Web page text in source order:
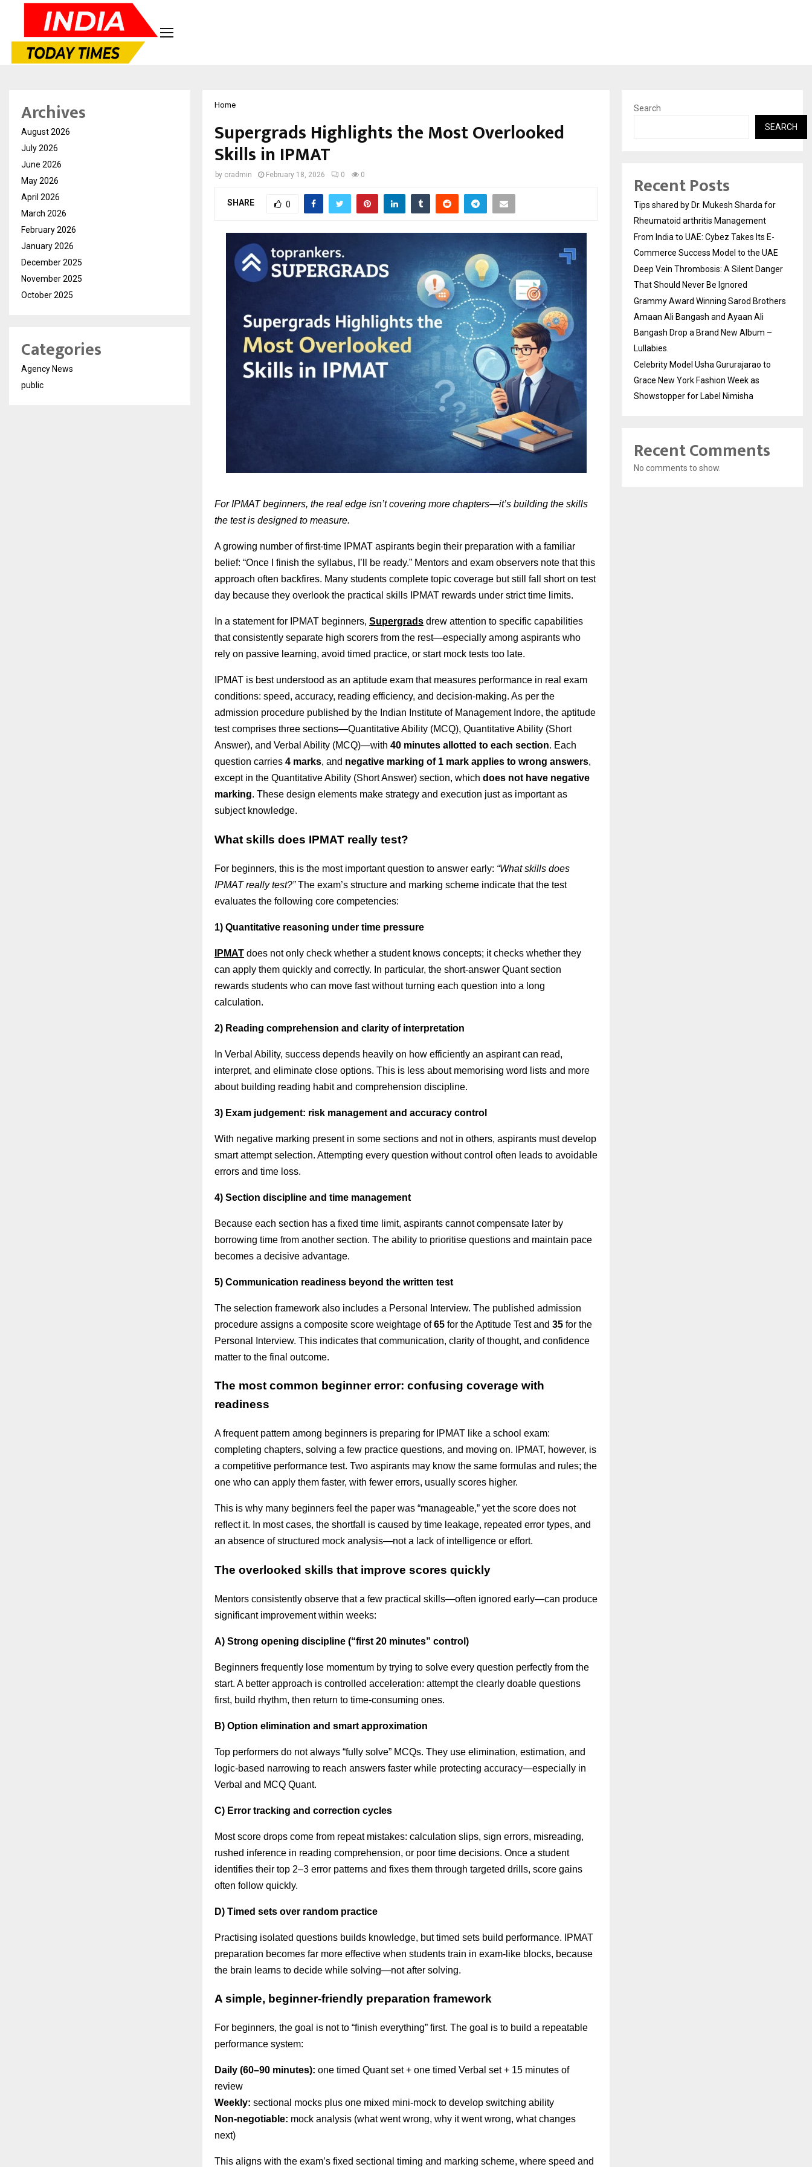
Home
Supergrads Highlights the Most Overlooked
Skills in IPMAT
by cradmin February 18, 2026 0 0
SHARE 0
For IPMAT beginners, the real edge isn’t covering more chapters—it’s building the skills
the test is designed to measure.
A growing number of first-time IPMAT aspirants begin their preparation with a familiar
belief: “Once I finish the syllabus, I’ll be ready.” Mentors and exam observers note that this
approach often backfires. Many students complete topic coverage but still fall short on test
day because they overlook the practical skills IPMAT rewards under strict time limits.
In a statement for IPMAT beginners, Supergrads drew attention to specific capabilities
that consistently separate high scorers from the rest—especially among aspirants who
rely on passive learning, avoid timed practice, or start mock tests too late.
IPMAT is best understood as an aptitude exam that measures performance in real exam
conditions: speed, accuracy, reading efficiency, and decision-making. As per the
admission procedure published by the Indian Institute of Management Indore, the aptitude
test comprises three sections—Quantitative Ability (MCQ), Quantitative Ability (Short
Answer), and Verbal Ability (MCQ)—with 40 minutes allotted to each section. Each
question carries 4 marks, and negative marking of 1 mark applies to wrong answers,
except in the Quantitative Ability (Short Answer) section, which does not have negative
marking. These design elements make strategy and execution just as important as
subject knowledge.
What skills does IPMAT really test?
For beginners, this is the most important question to answer early: “What skills does
IPMAT really test?”The exam’s structure and marking scheme indicate that the test
evaluates the following core competencies:
1) Quantitative reasoning under time pressure
IPMAT does not only check whether a student knows concepts; it checks whether they
can apply them quickly and correctly. In particular, the short-answer Quant section
rewards students who can move fast without turning each question into a long
calculation.
2) Reading comprehension and clarity of interpretation
In Verbal Ability, success depends heavily on how efficiently an aspirant can read,
interpret, and eliminate close options. This is less about memorising word lists and more
about building reading habit and comprehension discipline.
3) Exam judgement: risk management and accuracy control
With negative marking present in some sections and not in others, aspirants must develop
smart attempt selection. Attempting every question without control often leads to avoidable
errors and time loss.
4) Section discipline and time management
Because each section has a fixed time limit, aspirants cannot compensate later by
borrowing time from another section. The ability to prioritise questions and maintain pace
becomes a decisive advantage.
5) Communication readiness beyond the written test
The selection framework also includes a Personal Interview. The published admission
procedure assigns a composite score weightage of65 for the Aptitude Test and 35 for the
Personal Interview. This indicates that communication, clarity of thought, and confidence
matter to the final outcome.
The most common beginner error: confusing coverage with
readiness
A frequent pattern among beginners is preparing for IPMAT like a school exam:
completing chapters, solving a few practice questions, and moving on. IPMAT, however, is
a competitive performance test. Two aspirants may know the same formulas and rules; the
one who can apply them faster, with fewer errors, usually scores higher.
This is why many beginners feel the paper was “manageable,” yet the score does not
reflect it. In most cases, the shortfall is caused by time leakage, repeated error types, and
an absence of structured mock analysis—not a lack of intelligence or effort.
The overlooked skills that improve scores quickly
Mentors consistently observe that a few practical skills—often ignored early—can produce
significant improvement within weeks:
A) Strong opening discipline (“first 20 minutes” control)
Beginners frequently lose momentum by trying to solve every question perfectly from the
start. A better approach is controlled acceleration: attempt the clearly doable questions
first, build rhythm, then return to time-consuming ones.
B) Option elimination and smart approximation
Top performers do not always “fully solve” MCQs. They use elimination, estimation, and
logic-based narrowing to reach answers faster while protecting accuracy—especially in
Verbal and MCQ Quant.
C) Error tracking and correction cycles
Most score drops come from repeat mistakes: calculation slips, sign errors, misreading,
rushed inference in reading comprehension, or poor time decisions. Once a student
identifies their top 2–3 error patterns and fixes them through targeted drills, score gains
often follow quickly.
D) Timed sets over random practice
Practising isolated questions builds knowledge, but timed sets build performance. IPMAT
preparation becomes far more effective when students train in exam-like blocks, because
the brain learns to decide while solving—not after solving.
A simple, beginner-friendly preparation framework
For beginners, the goal is not to “finish everything” first. The goal is to build a repeatable
performance system:
Daily (60–90 minutes): one timed Quant set + one timed Verbal set + 15 minutes of
review
Weekly: sectional mocks plus one mixed mini-mock to develop switching ability
Non-negotiable: mock analysis (what went wrong, why it went wrong, what changes
next)
This aligns with the exam’s fixed sectional timing and marking scheme, where speed and
Archives
August 2026
July 2026
June 2026
May 2026
April 2026
March 2026
February 2026
January 2026
December 2025
November 2025
October 2025
Categories
Agency News
public
Search
SEARCH
Recent Posts
Tips shared by Dr. Mukesh Sharda for
Rheumatoid arthritis Management
From India to UAE: Cybez Takes Its E-
Commerce Success Model to the UAE
Deep Vein Thrombosis: A Silent Danger
That Should Never Be Ignored
Grammy Award Winning Sarod Brothers
Amaan Ali Bangash and Ayaan Ali
Bangash Drop a Brand New Album –
Lullabies.
Celebrity Model Usha Gururajarao to
Grace New York Fashion Week as
Showstopper for Label Nimisha
Recent Comments
No comments to show.